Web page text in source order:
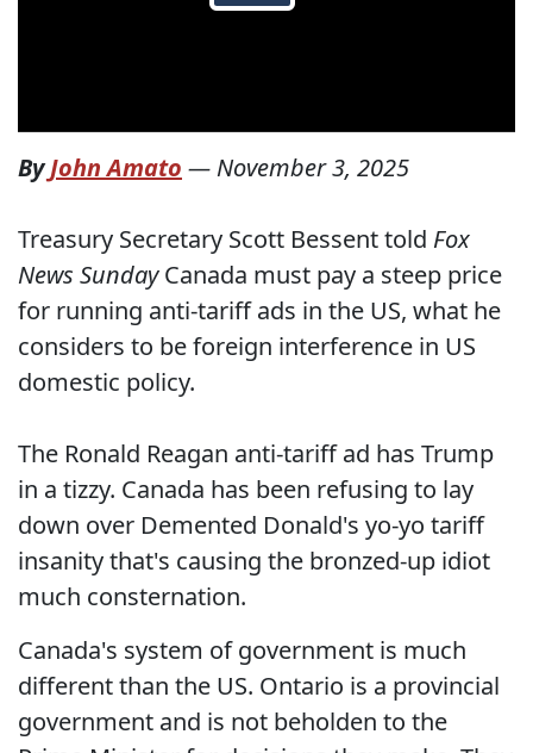
ByJohn Amato — November 3, 2025
Treasury Secretary Scott Bessent told Fox
News SundayCanada must pay a steep price
for running anti-tariff ads in the US, what he
considers to be foreign interference in US
domestic policy.
The Ronald Reagan anti-tariff ad has Trump
in a tizzy. Canada has been refusing to lay
down over Demented Donald's yo-yo tariff
insanity that's causing the bronzed-up idiot
much consternation.
Canada's system of government is much
different than the US. Ontario is a provincial
government and is not beholden to the